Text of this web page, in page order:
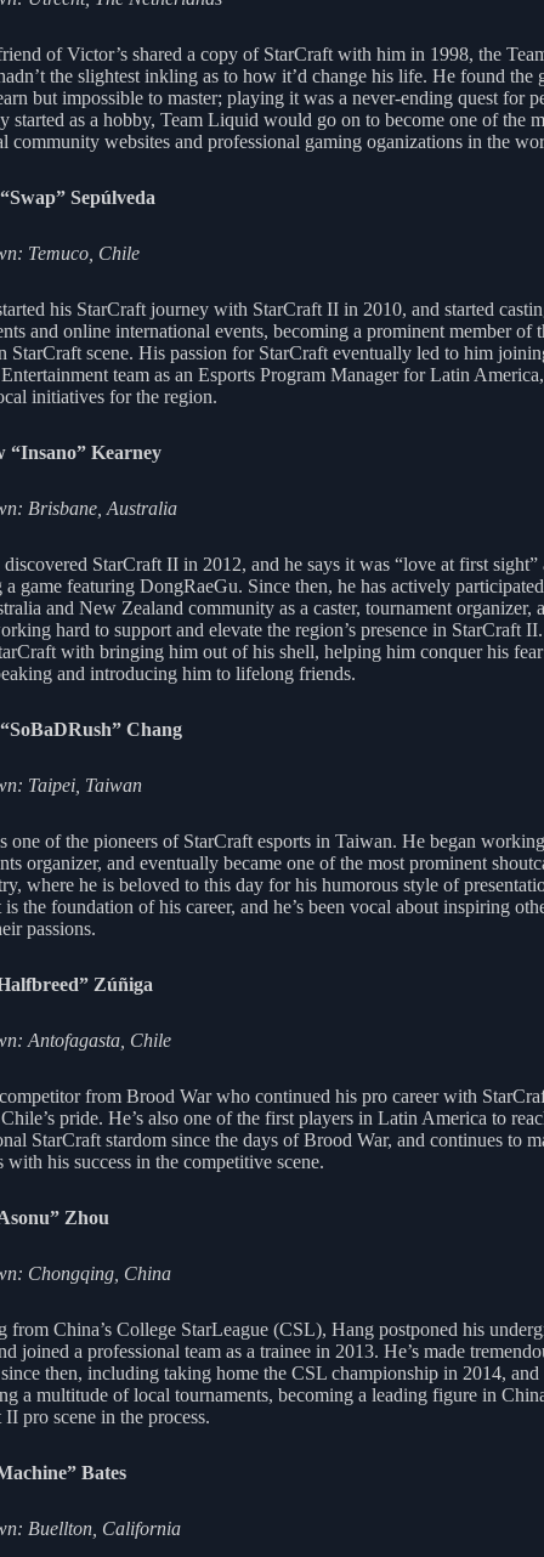
of Victor’s shared a copy of StarCraft with him in 1998, the
the slightest inkling as to how it’d change his life. He found the
but impossible to master; playing it was a never-ending quest for
started as a hobby, Team Liquid would go on to become one of the
community websites and professional gaming oganizations in the
Sepúlveda
Temuco, Chile
his StarCraft journey with StarCraft II in 2010, and started
and online international events, becoming a prominent member of
StarCraft scene. His passion for StarCraft eventually led to him
team as an Esports Program Manager for Latin
initiatives for the region.
“Insano” Kearney
Brisbane, Australia
StarCraft II in 2012, and he says it was “love at first sight”
a game featuring DongRaeGu. Since then, he has actively
and New Zealand community as a caster, tournament organizer,
hard to support and elevate the region’s presence in StarCraft
with bringing him out of his shell, helping him conquer his
and introducing him to lifelong friends.
Chang
Taipei, Taiwan
one of the pioneers of StarCraft esports in Taiwan. He began
organizer, and eventually became one of the most prominent
where he is beloved to this day for his humorous style of
is the foundation of his career, and he’s been vocal about inspiring
passions.
Zúñiga
Antofagasta, Chile
from Brood War who continued his pro career with
pride. He’s also one of the first players in Latin America to
StarCraft stardom since the days of Brood War, and continues to
with his success in the competitive scene.
Zhou
Chongqing, China
from China’s College StarLeague (CSL), Hang postponed his
joined a professional team as a trainee in 2013. He’s made
then, including taking home the CSL championship in 2014, and
a multitude of local tournaments, becoming a leading figure in
II pro scene in the process.
Bates
Buellton, California